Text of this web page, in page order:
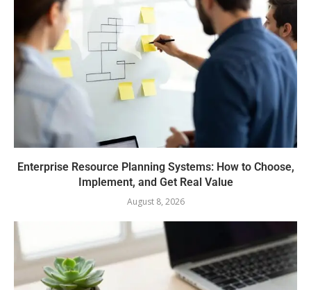
Enterprise Resource Planning Systems: How to Choose,
Implement, and Get Real Value
August 8, 2026